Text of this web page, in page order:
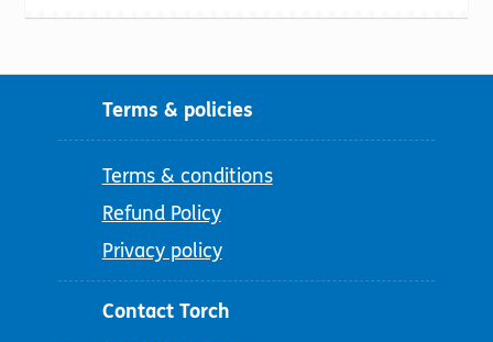
Terms & policies
Terms & conditions
Refund Policy
Privacy policy
Contact Torch